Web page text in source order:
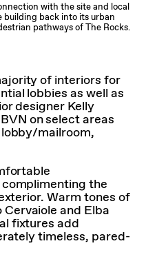
with the site and local
back into its urban
pathways of The Rocks.
of interiors for
lobbies as well as
designer Kelly
on select areas
mailroom,
the
Warm tones of
and Elba
fixtures add
timeless, pared-